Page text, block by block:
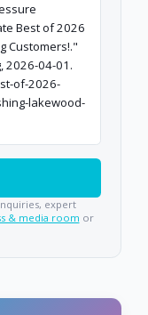
Best of 2026
Customers!."
2026-04-01.
of-2026-
lakewood-
expert
& media room or